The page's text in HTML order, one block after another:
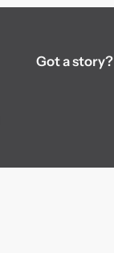
Got a story?